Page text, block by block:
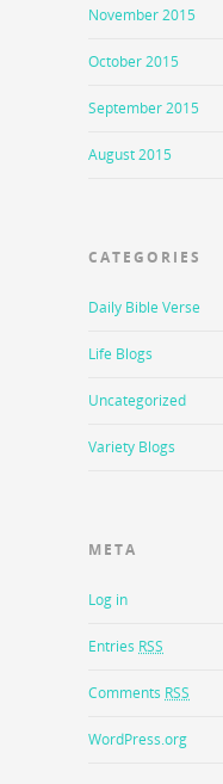
November 2015
October 2015
September 2015
August 2015
CATEGORIES
Daily Bible Verse
Life Blogs
Uncategorized
Variety Blogs
META
Log in
Entries RSS
Comments RSS
WordPress.org